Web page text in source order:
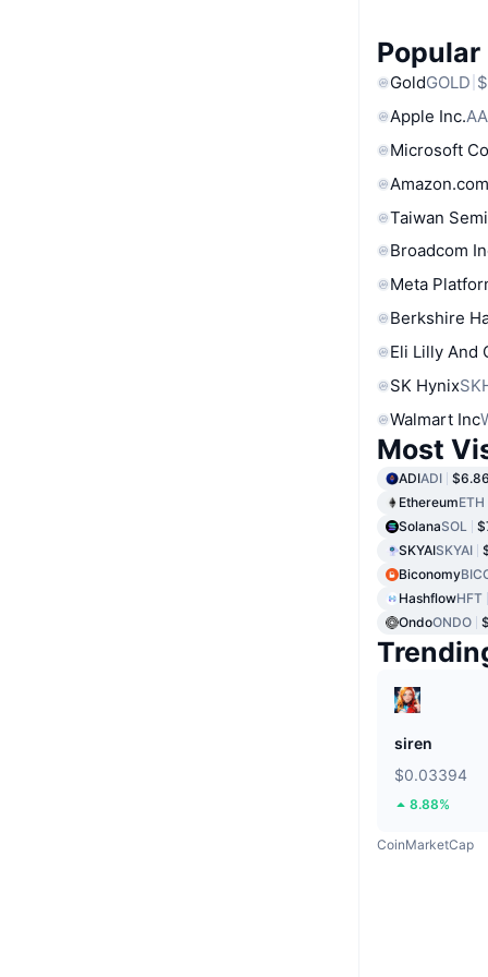
Popular
GoldGOLD
Apple Inc.
Microsoft
Taiwan
Broadcom
Meta
Berkshire
Eli Lilly And
SK Hynix
Walmart Inc
Most
ADIADI
EthereumETH
SolanaSOL
SKYAISKYAI
Biconomy
HashflowHFT
OndoONDO
siren
$0.03394
8.88%
CoinMarketCap